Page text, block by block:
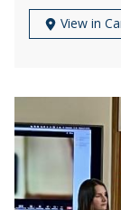
View in